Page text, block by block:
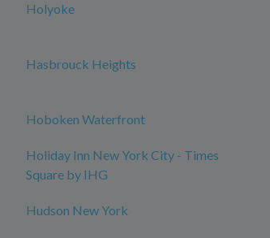
Holyoke
Hasbrouck Heights
Hoboken Waterfront
Holiday Inn New York City - Times
Square by IHG
Hudson New York